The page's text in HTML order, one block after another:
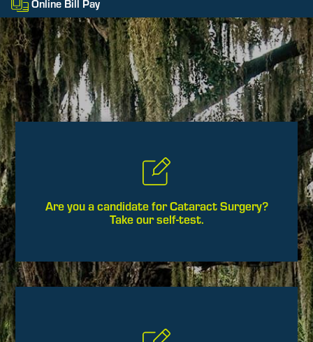
Online Bill Pay
Are you a candidate for Cataract Surgery?
Take our self-test.